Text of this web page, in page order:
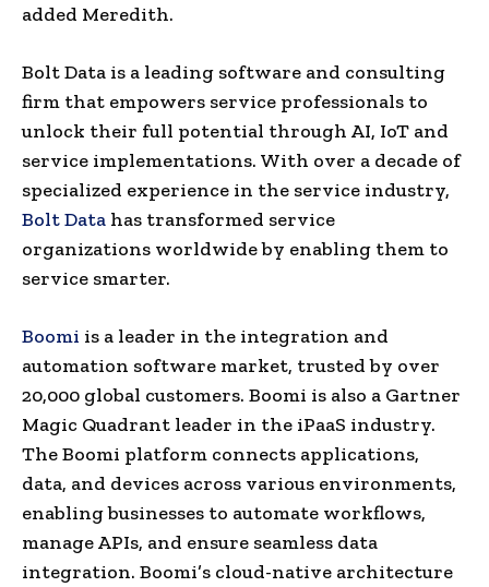
added Meredith.
Bolt Data is a leading software and consulting
firm that empowers service professionals to
unlock their full potential through AI, IoT and
service implementations. With over a decade of
specialized experience in the service industry,
Bolt Data has transformed service
organizations worldwide by enabling them to
service smarter.
Boomi is a leader in the integration and
automation software market, trusted by over
20,000 global customers. Boomi is also a Gartner
Magic Quadrant leader in the iPaaS industry.
The Boomi platform connects applications,
data, and devices across various environments,
enabling businesses to automate workflows,
manage APIs, and ensure seamless data
integration. Boomi’s cloud-native architecture